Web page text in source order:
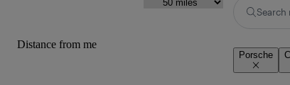
Distance from me
Search
Porsche